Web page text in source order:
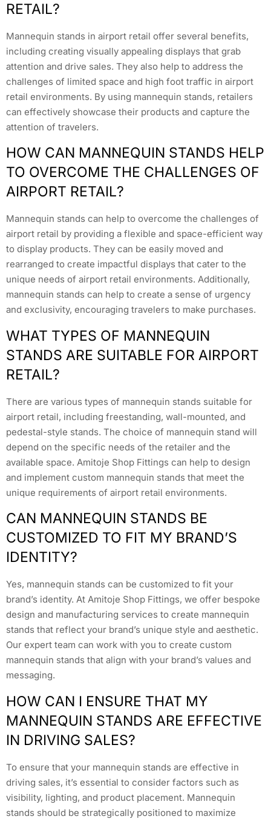
RETAIL?
Mannequin stands in airport retail offer several benefits,
including creating visually appealing displays that grab
attention and drive sales. They also help to address the
challenges of limited space and high foot traffic in airport
retail environments. By using mannequin stands, retailers
can effectively showcase their products and capture the
attention of travelers.
HOW CAN MANNEQUIN STANDS HELP
TO OVERCOME THE CHALLENGES OF
AIRPORT RETAIL?
Mannequin stands can help to overcome the challenges of
airport retail by providing a flexible and space-efficient way
to display products. They can be easily moved and
rearranged to create impactful displays that cater to the
unique needs of airport retail environments. Additionally,
mannequin stands can help to create a sense of urgency
and exclusivity, encouraging travelers to make purchases.
WHAT TYPES OF MANNEQUIN
STANDS ARE SUITABLE FOR AIRPORT
RETAIL?
There are various types of mannequin stands suitable for
airport retail, including freestanding, wall-mounted, and
pedestal-style stands. The choice of mannequin stand will
depend on the specific needs of the retailer and the
available space. Amitoje Shop Fittings can help to design
and implement custom mannequin stands that meet the
unique requirements of airport retail environments.
CAN MANNEQUIN STANDS BE
CUSTOMIZED TO FIT MY BRAND’S
IDENTITY?
Yes, mannequin stands can be customized to fit your
brand’s identity. At Amitoje Shop Fittings, we offer bespoke
design and manufacturing services to create mannequin
stands that reflect your brand’s unique style and aesthetic.
Our expert team can work with you to create custom
mannequin stands that align with your brand’s values and
messaging.
HOW CAN I ENSURE THAT MY
MANNEQUIN STANDS ARE EFFECTIVE
IN DRIVING SALES?
To ensure that your mannequin stands are effective in
driving sales, it’s essential to consider factors such as
visibility, lighting, and product placement. Mannequin
stands should be strategically positioned to maximize